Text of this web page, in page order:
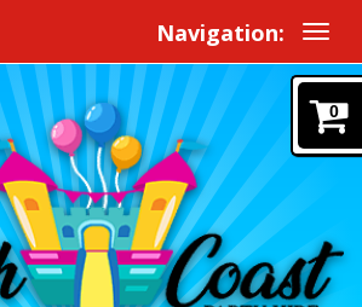
Navigation:
0